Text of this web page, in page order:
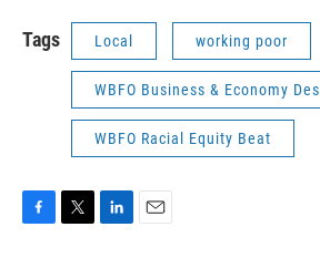
Tags Local working poor
WBFO Business & Economy
WBFO Racial Equity Beat